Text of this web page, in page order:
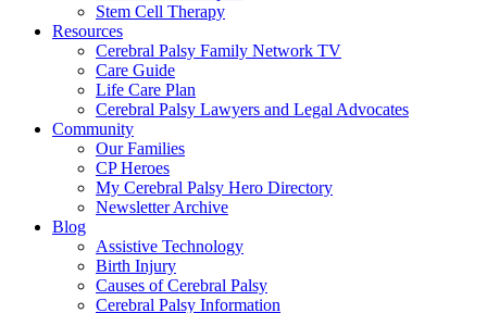
Stem Cell Therapy
Resources
Cerebral Palsy Family Network TV
Care Guide
Life Care Plan
Cerebral Palsy Lawyers and Legal Advocates
Community
Our Families
CP Heroes
My Cerebral Palsy Hero Directory
Newsletter Archive
Blog
Assistive Technology
Birth Injury
Causes of Cerebral Palsy
Cerebral Palsy Information